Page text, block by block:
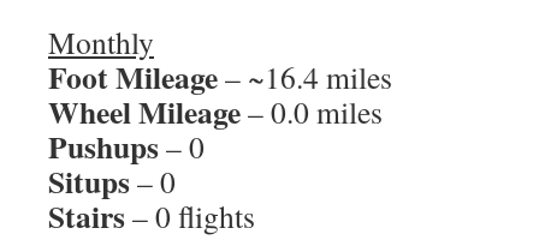
Monthly
Foot Mileage– ~16.4 miles
Wheel Mileage– 0.0 miles
Pushups– 0
Situps– 0
Stairs– 0 flights